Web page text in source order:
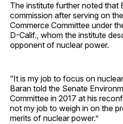
The institute further noted that
commission after serving on
Commerce Committee under
D-Calif., whom the institute
opponent of nuclear power.
“It is my job to focus on
Baran told the Senate
Committee in 2017 at his
not my job to weigh in on the
merits of nuclear power.”